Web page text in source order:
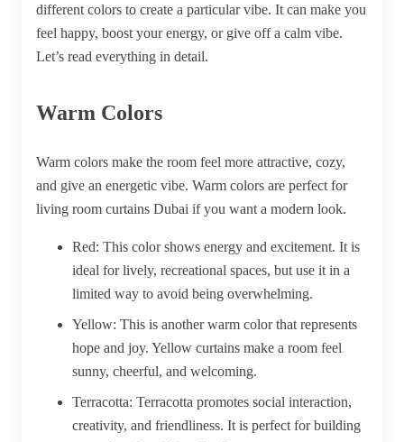
different colors to create a particular vibe. It can make you
feel happy, boost your energy, or give off a calm vibe.
Let’s read everything in detail.
Warm Colors
Warm colors make the room feel more attractive, cozy,
and give an energetic vibe. Warm colors are perfect for
living room curtains Dubai if you want a modern look.
Red: This color shows energy and excitement. It is
ideal for lively, recreational spaces, but use it in a
limited way to avoid being overwhelming.
Yellow: This is another warm color that represents
hope and joy. Yellow curtains make a room feel
sunny, cheerful, and welcoming.
Terracotta: Terracotta promotes social interaction,
creativity, and friendliness. It is perfect for building